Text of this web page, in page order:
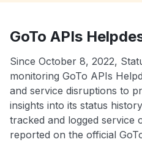
GoTo APIs
Since October 8, 2022,
monitoring GoTo APIs
and service disruptions to
insights into its status
tracked and logged service
reported on the official